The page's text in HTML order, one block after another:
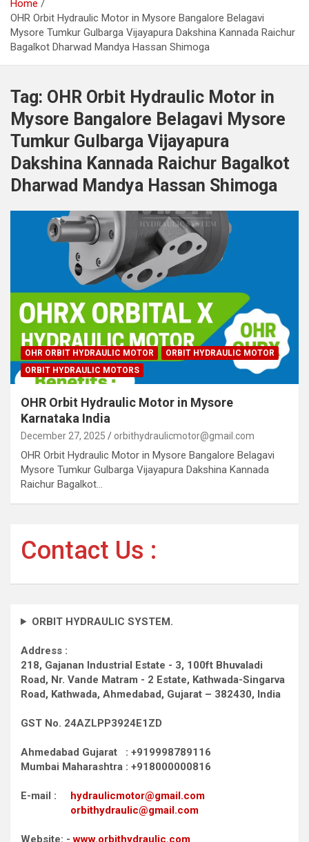
Home
OHR Orbit Hydraulic Motor in Mysore Bangalore Belagavi
Mysore Tumkur Gulbarga Vijayapura Dakshina Kannada Raichur
Bagalkot Dharwad Mandya Hassan Shimoga
Tag: OHR Orbit Hydraulic Motor in
Mysore Bangalore Belagavi Mysore
Tumkur Gulbarga Vijayapura
Dakshina Kannada Raichur Bagalkot
Dharwad Mandya Hassan Shimoga
OHR ORBIT HYDRAULIC MOTOR
ORBIT HYDRAULIC MOTOR
ORBIT HYDRAULIC MOTORS
OHR Orbit Hydraulic Motor in Mysore
Karnataka India
December 27, 2025 orbithydraulicmotor@gmail.com
OHR Orbit Hydraulic Motor in Mysore Bangalore Belagavi
Mysore Tumkur Gulbarga Vijayapura Dakshina Kannada
Raichur Bagalkot…
Contact Us :
ORBIT HYDRAULIC SYSTEM.
Address :
218, Gajanan Industrial Estate - 3, 100ft Bhuvaladi
Road, Nr. Vande Matram - 2 Estate, Kathwada-Singarva
Road, Kathwada, Ahmedabad, Gujarat – 382430, India
GST No. 24AZLPP3924E1ZD
Ahmedabad Gujarat : +919998789116
Mumbai Maharashtra : +918000000816
E-mail : hydraulicmotor@gmail.com
orbithydraulic@gmail.com
Website: -www.orbithydraulic.com